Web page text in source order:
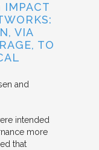
IMPACT
VIA
TO
and
intended
more
that